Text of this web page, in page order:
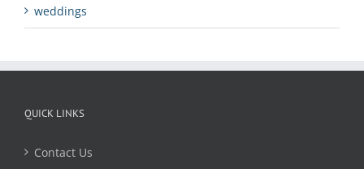
weddings
QUICK LINKS
Contact Us